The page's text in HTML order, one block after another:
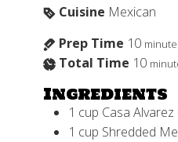
Cuisine Mexican
Prep Time 10
Total Time 10
Ingredients
1 cup Casa
1 cup Shredded